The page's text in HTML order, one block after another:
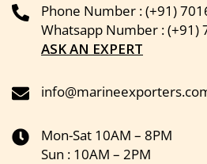
Phone Number : (+91)
Whatsapp Number : (+91)
ASK AN EXPERT
Mon-Sat 10AM – 8PM
Sun : 10AM – 2PM